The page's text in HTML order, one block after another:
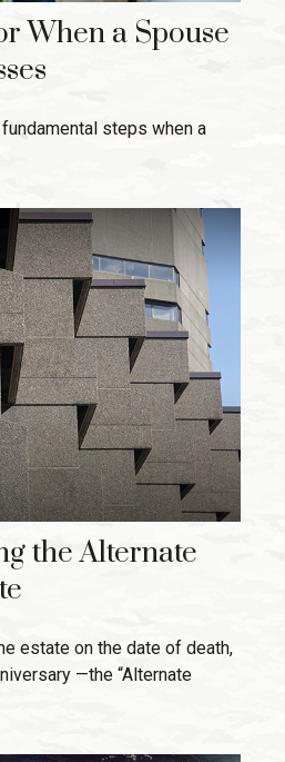
When a Spouse
steps when a
the Alternate
estate on the date of death,
—the “Alternate